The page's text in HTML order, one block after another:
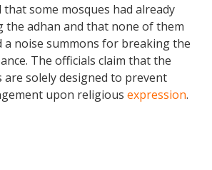
some mosques had already
the adhan and that none of them
a noise summons for breaking the
The officials claim that the
are solely designed to prevent
upon religious expression.